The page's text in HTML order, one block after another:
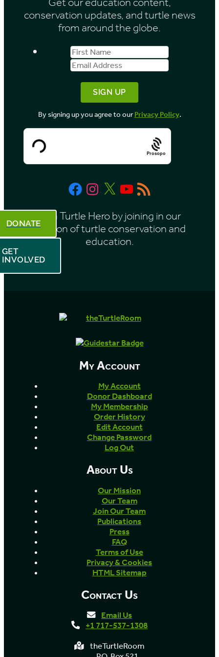
conservation updates, and turtle news
from around the globe.
First
Name
Email
Address
By signing up you agree to ourPrivacy Policy.
Prosopo
FacebookInstagram
X YouTube
RSS
Feed
Be a Turtle Hero by joining in our
mission of turtle conservation and
education.
DONATE
GET
INVOLVED
My Account
My Account
Donor Dashboard
My Membership
Order History
Edit Account
Change Password
Log Out
About Us
Our Mission
Our Team
Join Our Team
Publications
Press
FAQ
Terms of Use
Privacy & Cookies
HTML Sitemap
Contact Us
Email Us
+1 717-537-1308
theTurtleRoom